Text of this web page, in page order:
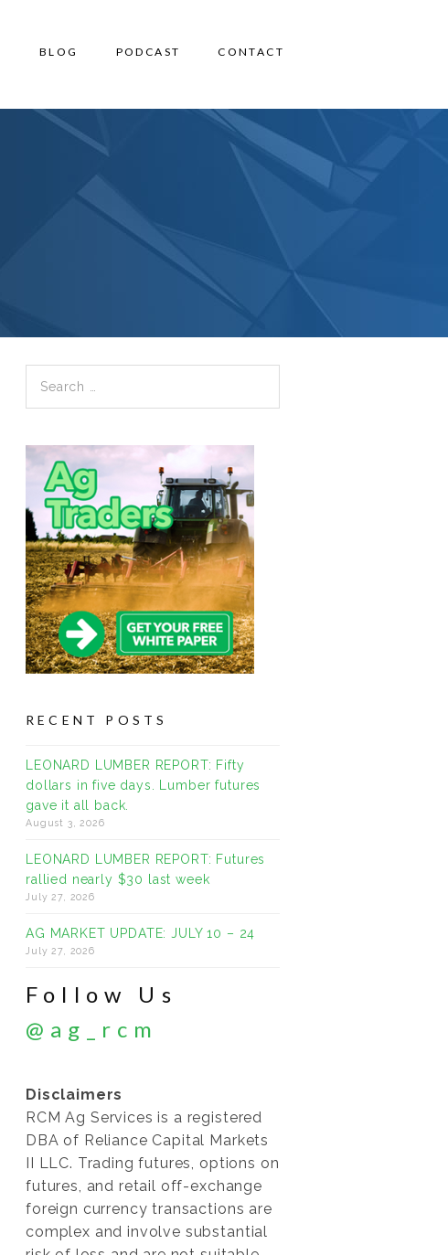
BLOG PODCAST CONTACT
RECENT POSTS
LEONARD LUMBER REPORT: Fifty
dollars in five days. Lumber futures
gave it all back.
August 3, 2026
LEONARD LUMBER REPORT: Futures
rallied nearly $30 last week
July 27, 2026
AG MARKET UPDATE: JULY 10 – 24
July 27, 2026
Follow Us
@ag_rcm
Disclaimers
RCM Ag Services is a registered
DBA of Reliance Capital Markets
II LLC. Trading futures, options on
futures, and retail off-exchange
foreign currency transactions are
complex and involve substantial